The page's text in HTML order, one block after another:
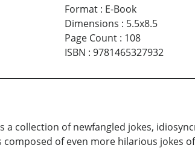
Format: E-Book
Dimensions : 5.5x8.5
Page Count: 108
ISBN : 9781465327932
a collection of newfangled jokes,
composed of even more hilarious